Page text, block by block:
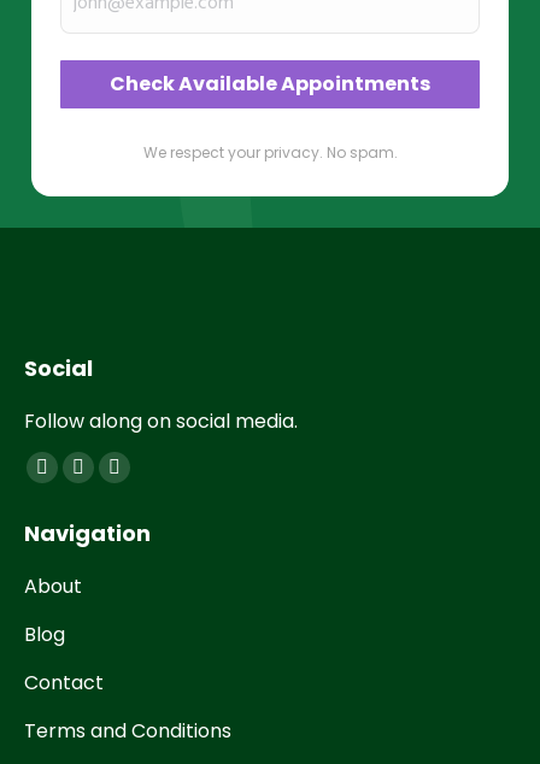
Check Available Appointments
We respect your privacy. No spam.
Social
Follow along on social media.
Find us on:
Navigation
About
Blog
Contact
Terms and Conditions